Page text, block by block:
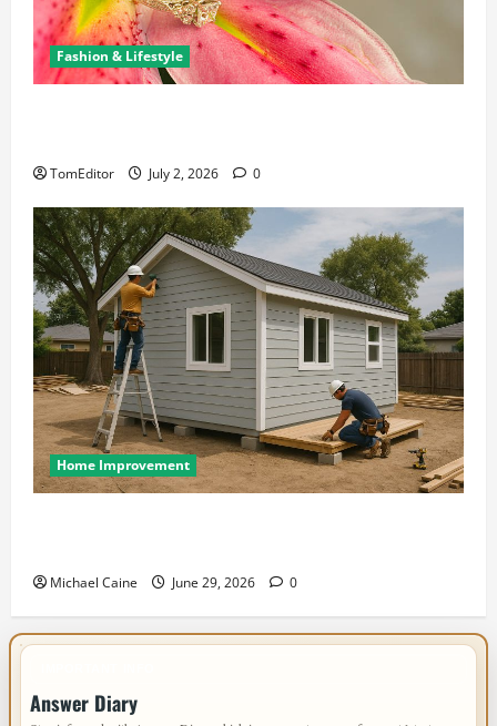
Fashion & Lifestyle
TomEditor July 2, 2026 0
Home Improvement
Michael Caine June 29, 2026 0
Answer Diary